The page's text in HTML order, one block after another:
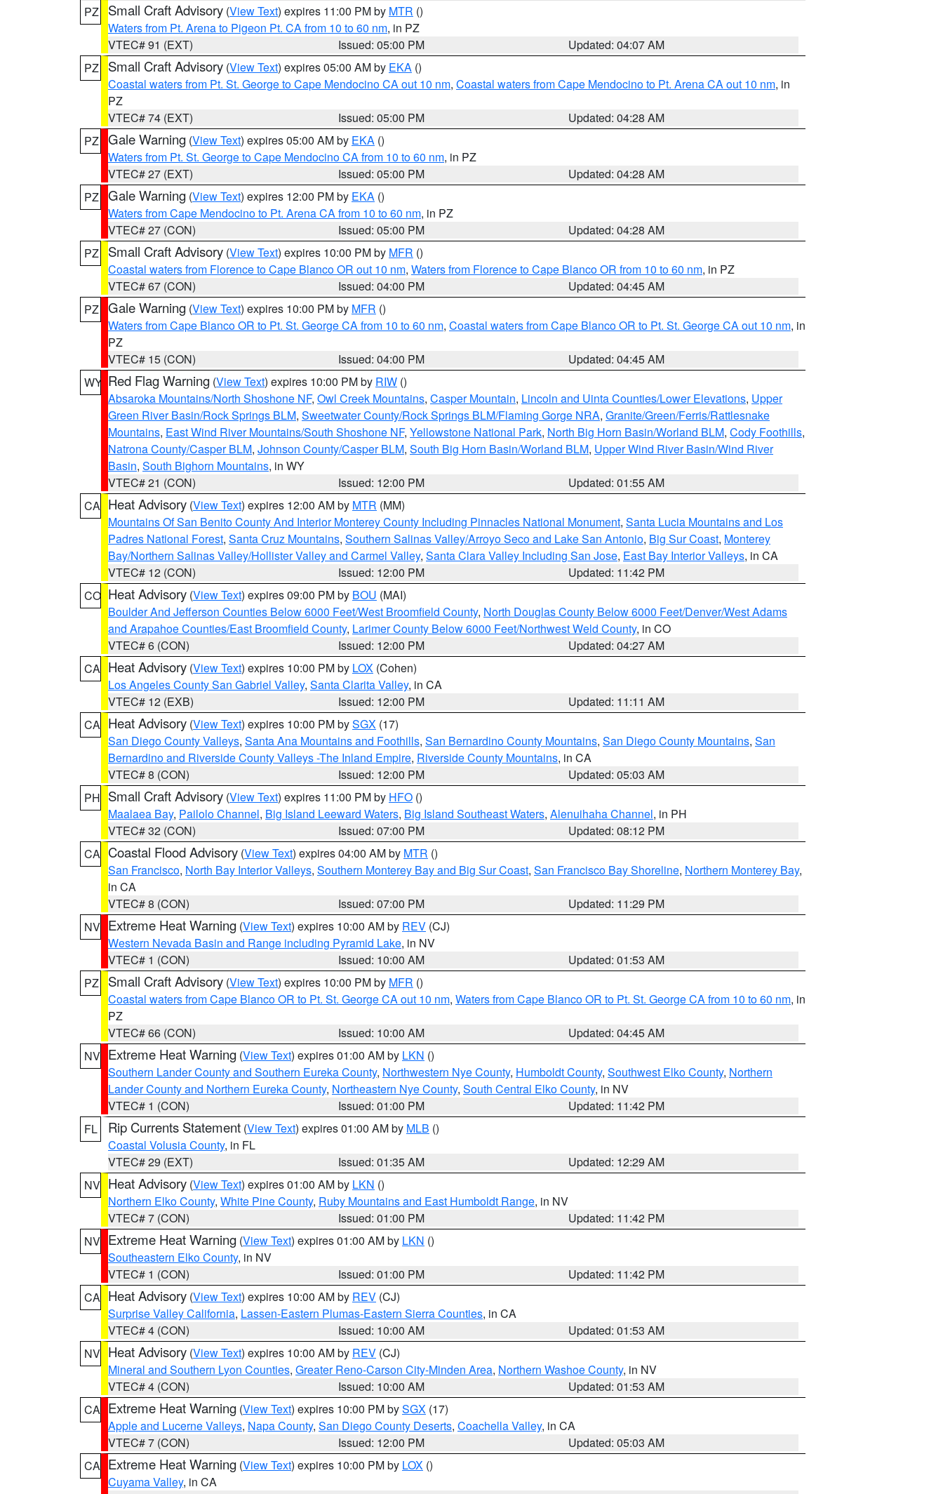
PZ
Small Craft Advisory (View Text) expires 11:00 PM by MTR ()
Waters from Pt. Arena to Pigeon Pt. CA from 10 to 60 nm, in PZ
VTEC# 91 (EXT)
Issued: 05:00 PM
Updated: 04:07 AM
PZ
Small Craft Advisory (View Text) expires 05:00 AM by EKA ()
Coastal waters from Pt. St. George to Cape Mendocino CA out 10 nm, Coastal waters from Cape Mendocino to Pt. Arena CA out 10 nm, in
PZ
VTEC# 74 (EXT)
Issued: 05:00 PM
Updated: 04:28 AM
PZ Gale Warning (View Text) expires 05:00 AM by EKA ()
Waters from Pt. St. George to Cape Mendocino CA from 10 to 60 nm, in PZ
VTEC# 27 (EXT)
Issued: 05:00 PM
Updated: 04:28 AM
PZ Gale Warning (View Text) expires 12:00 PM by EKA ()
Waters from Cape Mendocino to Pt. Arena CA from 10 to 60 nm, in PZ
VTEC# 27 (CON)
Issued: 05:00 PM
Updated: 04:28 AM
PZ
Small Craft Advisory (View Text) expires 10:00 PM by MFR ()
Coastal waters from Florence to Cape Blanco OR out 10 nm, Waters from Florence to Cape Blanco OR from 10 to 60 nm, in PZ
VTEC# 67 (CON)
Issued: 04:00 PM
Updated: 04:45 AM
PZ Gale Warning (View Text) expires 10:00 PM by MFR ()
Waters from Cape Blanco OR to Pt. St. George CA from 10 to 60 nm, Coastal waters from Cape Blanco OR to Pt. St. George CA out 10 nm, in
PZ
VTEC# 15 (CON)
Issued: 04:00 PM
Updated: 04:45 AM
WY Red Flag Warning (View Text) expires 10:00 PM by RIW ()
Absaroka Mountains/North Shoshone NF, Owl Creek Mountains, Casper Mountain, Lincoln and Uinta Counties/Lower Elevations, Upper
Green River Basin/Rock Springs BLM, Sweetwater County/Rock Springs BLM/Flaming Gorge NRA, Granite/Green/Ferris/Rattlesnake
Mountains, East Wind River Mountains/South Shoshone NF, Yellowstone National Park, North Big Horn Basin/Worland BLM, Cody Foothills,
Natrona County/Casper BLM, Johnson County/Casper BLM, South Big Horn Basin/Worland BLM, Upper Wind River Basin/Wind River
Basin, South Bighorn Mountains, in WY
VTEC# 21 (CON)
Issued: 12:00 PM
Updated: 01:55 AM
CA Heat Advisory (View Text) expires 12:00 AM by MTR (MM)
Mountains Of San Benito County And Interior Monterey County Including Pinnacles National Monument, Santa Lucia Mountains and Los
Padres National Forest, Santa Cruz Mountains, Southern Salinas Valley/Arroyo Seco and Lake San Antonio, Big Sur Coast, Monterey
Bay/Northern Salinas Valley/Hollister Valley and Carmel Valley, Santa Clara Valley Including San Jose, East Bay Interior Valleys, in CA
VTEC# 12 (CON)
Issued: 12:00 PM
Updated: 11:42 PM
CO Heat Advisory (View Text) expires 09:00 PM by BOU (MAI)
Boulder And Jefferson Counties Below 6000 Feet/West Broomfield County, North Douglas County Below 6000 Feet/Denver/West Adams
and Arapahoe Counties/East Broomfield County, Larimer County Below 6000 Feet/Northwest Weld County, in CO
VTEC# 6 (CON)
Issued: 12:00 PM
Updated: 04:27 AM
CA Heat Advisory (View Text) expires 10:00 PM by LOX (Cohen)
Los Angeles County San Gabriel Valley, Santa Clarita Valley, in CA
VTEC# 12 (EXB)
Issued: 12:00 PM
Updated: 11:11 AM
CA Heat Advisory (View Text) expires 10:00 PM bySGX (17)
San Diego County Valleys, Santa Ana Mountains and Foothills, San Bernardino County Mountains, San Diego County Mountains, San
Bernardino and Riverside County Valleys -The Inland Empire, Riverside County Mountains, in CA
VTEC# 8 (CON)
Issued: 12:00 PM
Updated: 05:03 AM
PH Small Craft Advisory (View Text) expires 11:00 PM by HFO ()
Maalaea Bay, Pailolo Channel, Big Island Leeward Waters, Big Island Southeast Waters, Alenuihaha Channel, in PH
VTEC# 32 (CON)
Issued: 07:00 PM
Updated: 08:12 PM
CA Coastal Flood Advisory (View Text) expires 04:00 AM by MTR ()
San Francisco, North Bay Interior Valleys, Southern Monterey Bay and Big Sur Coast, San Francisco Bay Shoreline, Northern Monterey Bay,
in CA
VTEC# 8 (CON)
Issued: 07:00 PM
Updated: 11:29 PM
NV Extreme Heat Warning (View Text) expires 10:00 AM by REV (CJ)
Western Nevada Basin and Range including Pyramid Lake, in NV
VTEC# 1 (CON)
Issued: 10:00 AM
Updated: 01:53 AM
PZ
Small Craft Advisory (View Text) expires 10:00 PM by MFR ()
Coastal waters from Cape Blanco OR to Pt. St. George CA out 10 nm, Waters from Cape Blanco OR to Pt. St. George CA from 10 to 60 nm, in
PZ
VTEC# 66 (CON)
Issued: 10:00 AM
Updated: 04:45 AM
NV Extreme Heat Warning (View Text) expires 01:00 AM by LKN ()
Southern Lander County and Southern Eureka County, Northwestern Nye County, Humboldt County, Southwest Elko County, Northern
Lander County and Northern Eureka County, Northeastern Nye County, South Central Elko County, in NV
VTEC# 1 (CON)
Issued: 01:00 PM
Updated: 11:42 PM
FL
Rip Currents Statement (View Text) expires 01:00 AM by MLB ()
Coastal Volusia County, in FL
VTEC# 29 (EXT)
Issued: 01:35 AM
Updated: 12:29 AM
NV Heat Advisory (View Text) expires 01:00 AM by LKN ()
Northern Elko County, White Pine County, Ruby Mountains and East Humboldt Range, in NV
VTEC# 7 (CON)
Issued: 01:00 PM
Updated: 11:42 PM
NV Extreme Heat Warning (View Text) expires 01:00 AM by LKN ()
Southeastern Elko County, in NV
VTEC# 1 (CON)
Issued: 01:00 PM
Updated: 11:42 PM
CA Heat Advisory (View Text) expires 10:00 AM by REV (CJ)
Surprise Valley California, Lassen-Eastern Plumas-Eastern Sierra Counties, in CA
VTEC# 4 (CON)
Issued: 10:00 AM
Updated: 01:53 AM
NV Heat Advisory (View Text) expires 10:00 AM by REV (CJ)
Mineral and Southern Lyon Counties, Greater Reno-Carson City-Minden Area, Northern Washoe County, in NV
VTEC# 4 (CON)
Issued: 10:00 AM
Updated: 01:53 AM
CA Extreme Heat Warning (View Text) expires 10:00 PM bySGX (17)
Apple and Lucerne Valleys, Napa County, San Diego County Deserts, Coachella Valley, in CA
VTEC# 7 (CON)
Issued: 12:00 PM
Updated: 05:03 AM
CA Extreme Heat Warning (View Text) expires 10:00 PM by LOX ()
Cuyama Valley, in CA